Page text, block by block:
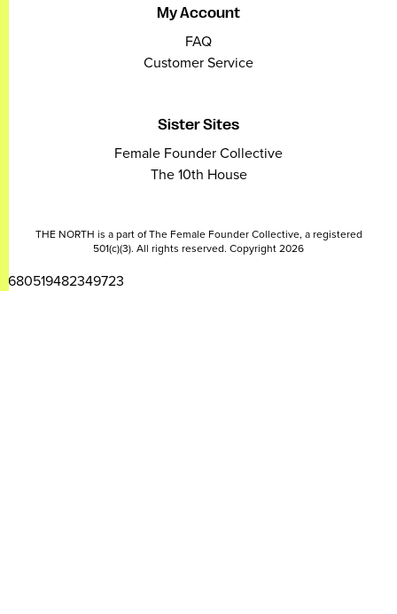
My Account
FAQ
Customer Service
Sister Sites
Female Founder Collective
The 10th House
THE NORTH is a part of The Female Founder Collective, a registered
501(c)(3). All rights reserved. Copyright 2026
2680519482349723